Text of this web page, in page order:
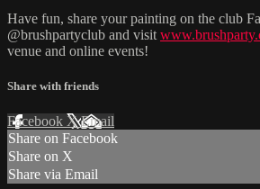
Have fun, share your painting on the club
@brushpartyclub and visit
venue and online events!
Share with friends
Facebook XEmail
Share on Facebook
Share on X
Share via Email